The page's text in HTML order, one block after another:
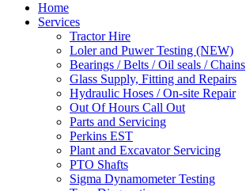
Home
Services
Tractor Hire
Loler and Puwer Testing (NEW)
Bearings / Belts / Oil seals / Chains
Glass Supply, Fitting and Repairs
Hydraulic Hoses / On-site Repair
Out Of Hours Call Out
Parts and Servicing
Perkins EST
Plant and Excavator Servicing
PTO Shafts
Sigma Dynamometer Testing